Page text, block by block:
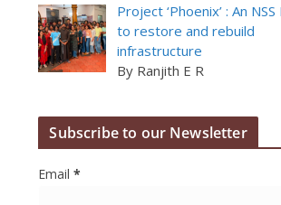
Project ‘Phoenix’ : An
to restore and rebuild
infrastructure
By Ranjith E R
Subscribe to our Newsletter
Email*